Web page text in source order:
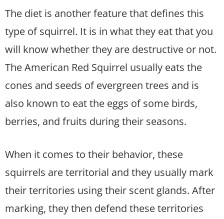
The diet is another feature that defines this
type of squirrel. It is in what they eat that you
will know whether they are destructive or not.
The American Red Squirrel usually eats the
cones and seeds of evergreen trees and is
also known to eat the eggs of some birds,
berries, and fruits during their seasons.
When it comes to their behavior, these
squirrels are territorial and they usually mark
their territories using their scent glands. After
marking, they then defend these territories